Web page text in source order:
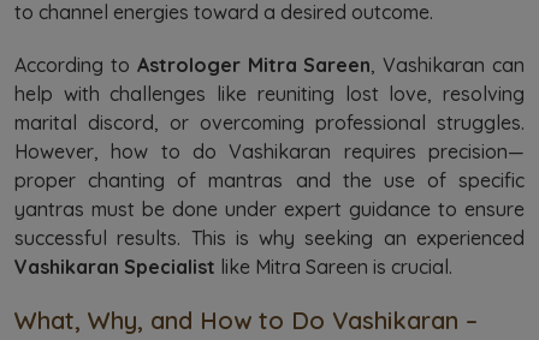
to channel energies toward a desired outcome.
According to Astrologer Mitra Sareen, Vashikaran can
help with challenges like reuniting lost love, resolving
marital discord, or overcoming professional struggles.
However, how to do Vashikaran requires precision—
proper chanting of mantras and the use of specific
yantras must be done under expert guidance to ensure
successful results. This is why seeking an experienced
Vashikaran Specialist like Mitra Sareen is crucial.
What, Why, and How to Do Vashikaran –